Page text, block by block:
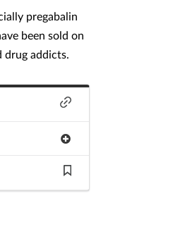
pregabalin
been sold on
drug addicts.